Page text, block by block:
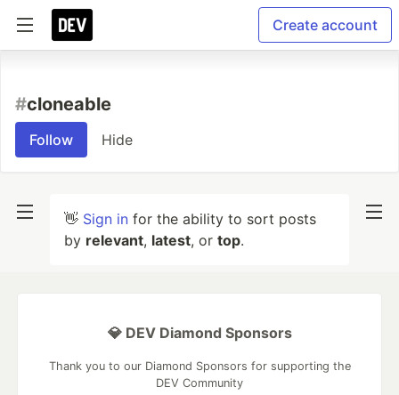
Create account
#cloneable
Follow Hide
👋 Sign in for the ability to sort posts
by relevant, latest, or top.
💎 DEV Diamond Sponsors
Thank you to our Diamond Sponsors for supporting the
DEV Community